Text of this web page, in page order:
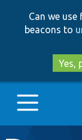
Can we
beacons to
Yes,